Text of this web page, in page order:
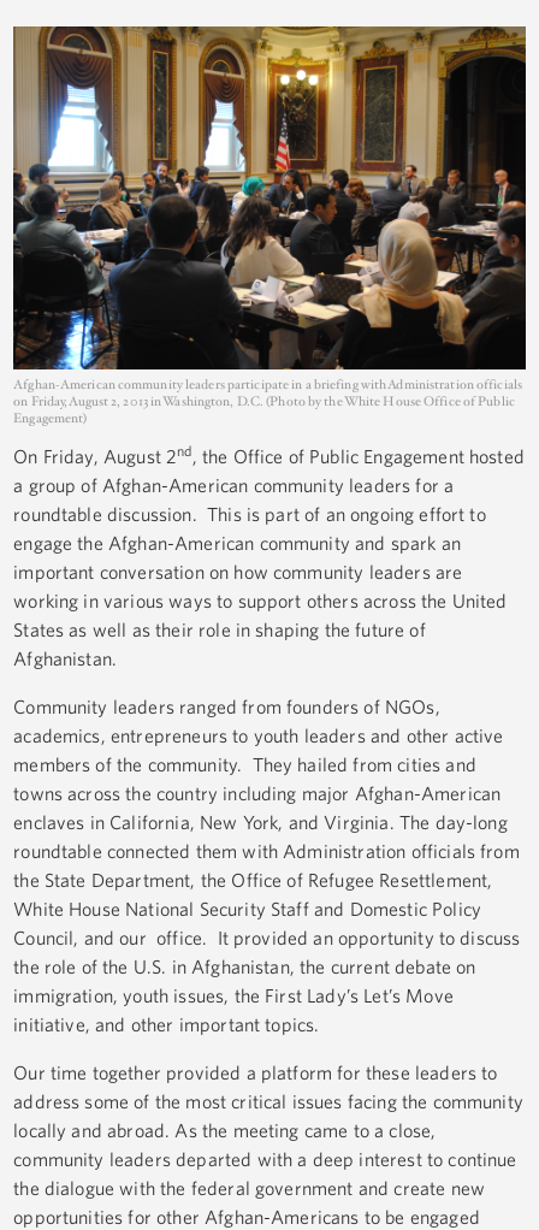
Afghan-American community leaders participate in a briefing with Administration officials
on Friday, August 2, 2013 in Washington, D.C. (Photo by the White House Office of Public
Engagement)
On Friday, August 2nd, the Office of Public Engagement hosted
a group of Afghan-American community leaders for a
roundtable discussion. This is part of an ongoing effort to
engage the Afghan-American community and spark an
important conversation on how community leaders are
working in various ways to support others across the United
States as well as their role in shaping the future of
Afghanistan.
Community leaders ranged from founders of NGOs,
academics, entrepreneurs to youth leaders and other active
members of the community. They hailed from cities and
towns across the country including major Afghan-American
enclaves in California, New York, and Virginia. The day-long
roundtable connected them with Administration officials from
the State Department, the Office of Refugee Resettlement,
White House National Security Staff and Domestic Policy
Council, and our office. It provided an opportunity to discuss
the role of the U.S. in Afghanistan, the current debate on
immigration, youth issues, the First Lady’s Let’s Move
initiative, and other important topics.
Our time together provided a platform for these leaders to
address some of the most critical issues facing the community
locally and abroad. As the meeting came to a close,
community leaders departed with a deep interest to continue
the dialogue with the federal government and create new
opportunities for other Afghan-Americans to be engaged